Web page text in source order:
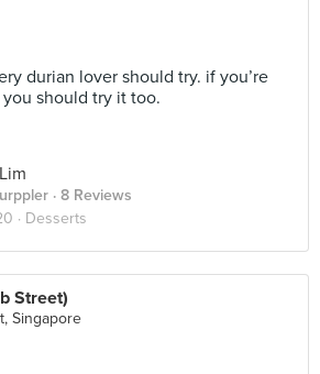
durian lover should try. if you’re
should try it too.
· 8 Reviews
· Desserts
Street)
Singapore